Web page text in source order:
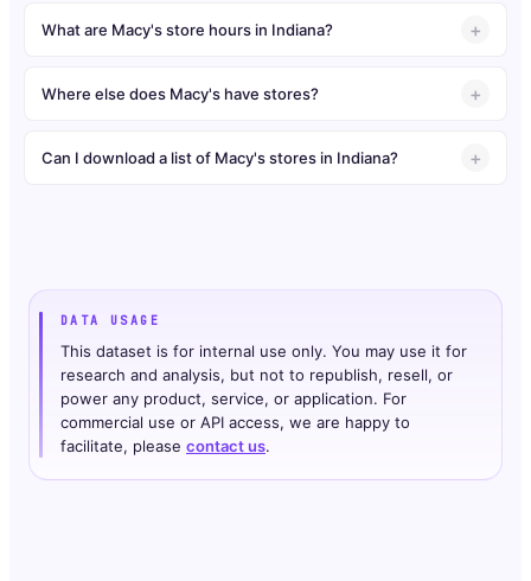
What are Macy's store hours in Indiana?
Where else does Macy's have stores?
Can I download a list of Macy's stores in Indiana?
DATA USAGE
This dataset is for internal use only. You may use it for
research and analysis, but not to republish, resell, or
power any product, service, or application. For
commercial use or API access, we are happy to
facilitate, please contact us.